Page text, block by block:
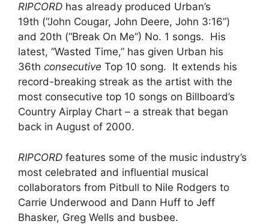
RIPCORD has already produced Urban’s
19th (“John Cougar, John Deere, John 3:16”)
and 20th (“Break On Me”) No. 1 songs. His
latest, “Wasted Time,” has given Urban his
36th consecutive Top 10 song. It extends his
record-breaking streak as the artist with the
most consecutive top 10 songs on Billboard’s
Country Airplay Chart – a streak that began
back in August of 2000.
RIPCORD features some of the music industry’s
most celebrated and influential musical
collaborators from Pitbull to Nile Rodgers to
Carrie Underwood and Dann Huff to Jeff
Bhasker, Greg Wells and busbee.